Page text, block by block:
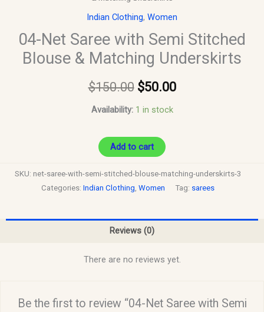
Indian Clothing, Women
04-Net Saree with Semi Stitched
Blouse & Matching Underskirts
$150.00 $50.00
Availability: 1 in stock
Add to cart
SKU: net-saree-with-semi-stitched-blouse-matching-underskirts-3
Categories: Indian Clothing, Women Tag: sarees
Reviews (0)
There are no reviews yet.
Be the first to review “04-Net Saree with Semi